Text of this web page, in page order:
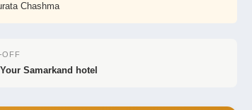
Chashma
OFF
Your Samarkand hotel